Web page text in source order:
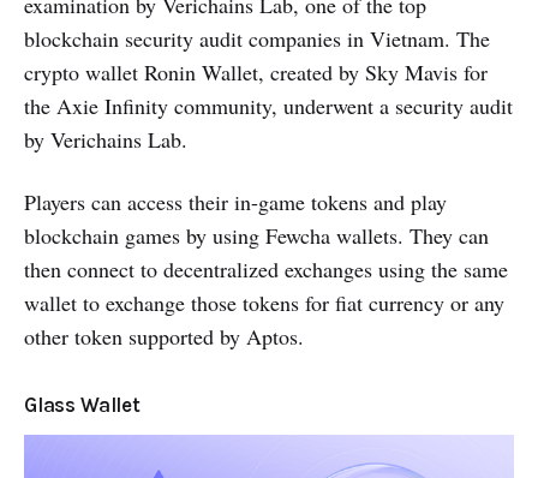
blockchain security audit companies in Vietnam. The
crypto wallet Ronin Wallet, created by Sky Mavis for
the Axie Infinity community, underwent a security audit
by Verichains Lab.
Players can access their in-game tokens and play
blockchain games by using Fewcha wallets. They can
then connect to decentralized exchanges using the same
wallet to exchange those tokens for fiat currency or any
other token supported by Aptos.
Glass Wallet